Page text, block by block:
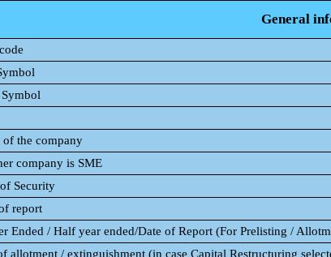
General
of the company
company is SME
Security
report
Ended / Half year ended/Date of Report (For Prelisting /
allotment / extinguishment (in case Capital Restructuring